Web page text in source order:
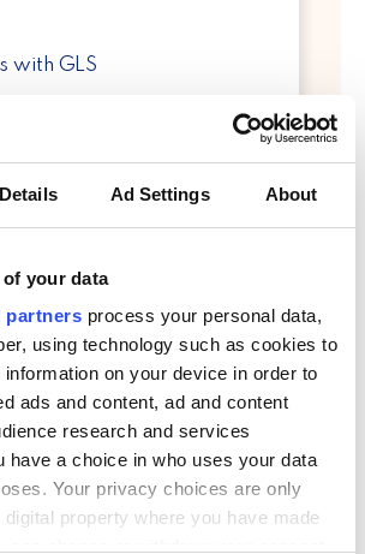
Details Ad Settings About
your data
partners process your personal data,
using technology such as cookies to
on your device in order to
ads and content, ad and content
research and services
have a choice in who uses your data
Your privacy choices are only
property where you have made
with GLS
with PostNord
info